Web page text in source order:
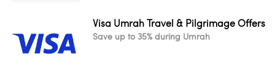
Visa Umrah Travel & Pilgrimage Offers
Save up to 35% during Umrah